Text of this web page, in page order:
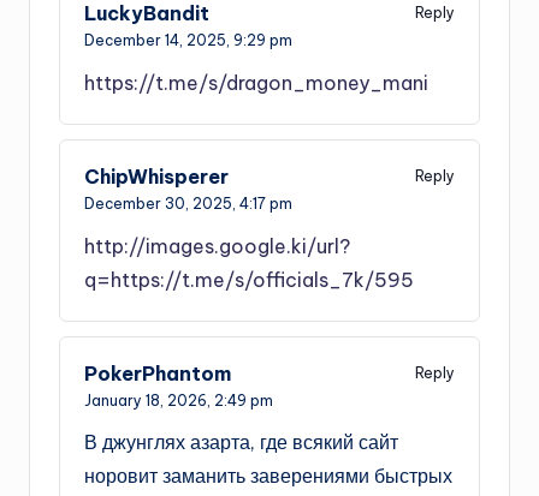
LuckyBandit
Reply
December 14, 2025, 9:29 pm
https://t.me/s/dragon_money_mani
ChipWhisperer
Reply
December 30, 2025, 4:17 pm
http://images.google.ki/url?
q=https://t.me/s/officials_7k/595
PokerPhantom
Reply
January 18, 2026, 2:49 pm
В джунглях азарта, где всякий сайт
норовит заманить заверениями быстрых